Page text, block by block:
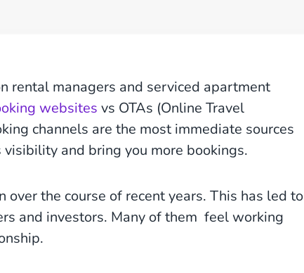
rental managers and serviced apartment
websites vs OTAs (Online Travel
channels are the most immediate sources
visibility and bring you more bookings.
over the course of recent years. This has led to
and investors. Many of them feel working